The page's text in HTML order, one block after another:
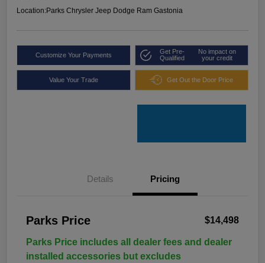
Location:Parks Chrysler Jeep Dodge Ram Gastonia
Customize Your Payments
Get Pre-
Qualified
No impact on
your credit
Value Your Trade Get Out the Door Price
Details Pricing
Parks Price $14,498
Parks Price includes all dealer fees and dealer
installed accessories but excludes